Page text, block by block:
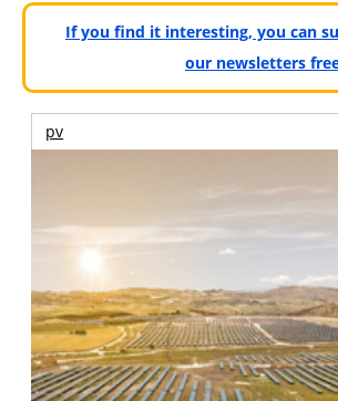
If you find it interesting, you can
our newsletters
pv